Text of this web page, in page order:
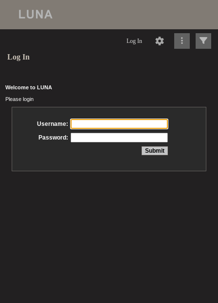
Log In
Log In
Welcome to LUNA
Please login
Username:
Password: